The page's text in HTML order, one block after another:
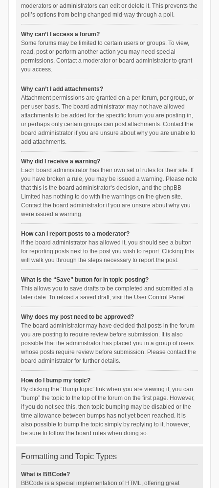
moderators or administrators can edit or delete it. This prevents the
poll’s options from being changed mid-way through a poll.
Why can’t I access a forum?
Some forums may be limited to certain users or groups. To view,
read, post or perform another action you may need special
permissions. Contact a moderator or board administrator to grant
you access.
Why can’t I add attachments?
Attachment permissions are granted on a per forum, per group, or
per user basis. The board administrator may not have allowed
attachments to be added for the specific forum you are posting in,
or perhaps only certain groups can post attachments. Contact the
board administrator if you are unsure about why you are unable to
add attachments.
Why did I receive a warning?
Each board administrator has their own set of rules for their site. If
you have broken a rule, you may be issued a warning. Please note
that this is the board administrator’s decision, and the phpBB
Limited has nothing to do with the warnings on the given site.
Contact the board administrator if you are unsure about why you
were issued a warning.
How can I report posts to a moderator?
If the board administrator has allowed it, you should see a button
for reporting posts next to the post you wish to report. Clicking this
will walk you through the steps necessary to report the post.
What is the “Save” button for in topic posting?
This allows you to save drafts to be completed and submitted at a
later date. To reload a saved draft, visit the User Control Panel.
Why does my post need to be approved?
The board administrator may have decided that posts in the forum
you are posting to require review before submission. It is also
possible that the administrator has placed you in a group of users
whose posts require review before submission. Please contact the
board administrator for further details.
How do I bump my topic?
By clicking the “Bump topic” link when you are viewing it, you can
“bump” the topic to the top of the forum on the first page. However,
if you do not see this, then topic bumping may be disabled or the
time allowance between bumps has not yet been reached. It is
also possible to bump the topic simply by replying to it, however,
be sure to follow the board rules when doing so.
Formatting and Topic Types
What is BBCode?
BBCode is a special implementation of HTML, offering great